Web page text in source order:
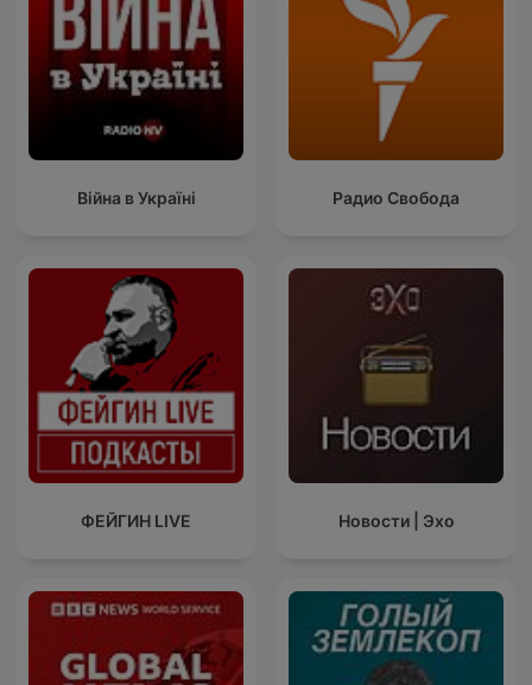
Війна в Україні Радио Свобода
ФЕЙГИН LIVE Новости | Эхо